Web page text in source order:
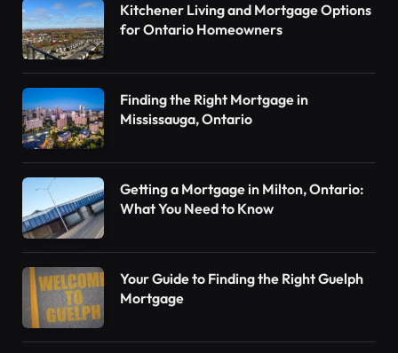
Kitchener Living and Mortgage Options
for Ontario Homeowners
Finding the Right Mortgage in
Mississauga, Ontario
Getting a Mortgage in Milton, Ontario:
What You Need to Know
Your Guide to Finding the Right Guelph
Mortgage